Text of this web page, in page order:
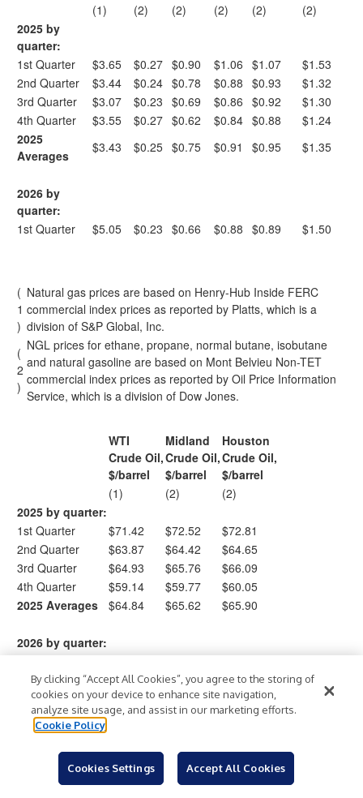
(1)
(2) (2) (2) (2)
(2)
2025 by
quarter:
1st Quarter
$3.65 $0.27 $0.90 $1.06 $1.07
$1.53
2nd Quarter
$3.44 $0.24 $0.78 $0.88 $0.93
$1.32
3rd Quarter
$3.07 $0.23 $0.69 $0.86 $0.92
$1.30
4th Quarter
$3.55 $0.27 $0.62 $0.84 $0.88
$1.24
2025
Averages
$3.43 $0.25 $0.75 $0.91 $0.95 $1.35
2026 by
quarter:
1st Quarter
$5.05 $0.23 $0.66 $0.88 $0.89 $1.50
(
1
)
Natural gas prices are based on Henry-Hub Inside FERC
commercial index prices as reported by Platts, which is a
division of S&P Global, Inc.
(
2
)
NGL prices for ethane, propane, normal butane, isobutane
and natural gasoline are based on Mont Belvieu Non-TET
commercial index prices as reported by Oil Price Information
Service, which is a division of Dow Jones.
WTI
Crude Oil,
$/barrel
Midland
Crude Oil,
$/barrel
Houston
Crude Oil,
$/barrel
(1)
(2)
(2)
2025 by quarter:
1st Quarter
$71.42 $72.52
$72.81
2nd Quarter
$63.87 $64.42
$64.65
3rd Quarter
$64.93 $65.76
$66.09
4th Quarter
$59.14 $59.77
$60.05
2025 Averages
$64.84 $65.62 $65.90
2026 by quarter:
West Texas Intermediate (“WTI”) prices are based on
by the NYMEX.
Midland and Houston crude oil prices are based on
By clicking “Accept All Cookies”, you agree to the storing of
cookies on your device to enhance site navigation,
analyze site usage, and assist in our marketing efforts.
Cookie Policy
Cookies Settings Accept All Cookies